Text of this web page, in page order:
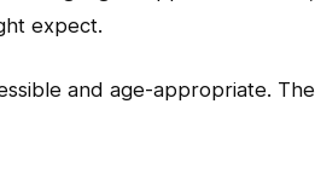
expect.
and age-appropriate. The